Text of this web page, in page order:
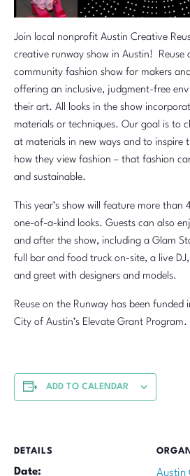
Join local nonprofit Austin Creative
creative runway show in Austin! Reuse
community fashion show for makers
offering an inclusive, judgment-free
their art. All looks in the show
materials or techniques. Our goal is to
at materials in new ways and to inspire
how they view fashion – that fashion
and sustainable.
This year’s show will feature more
one-of-a-kind looks. Guests can also
and after the show, including a Glam
full bar and food truck on-site, a live
and greet with designers and models.
Reuse on the Runway has been
City of Austin’s Elevate Grant Program.
ADD TO CALENDAR
DETAILS
Date: Austin